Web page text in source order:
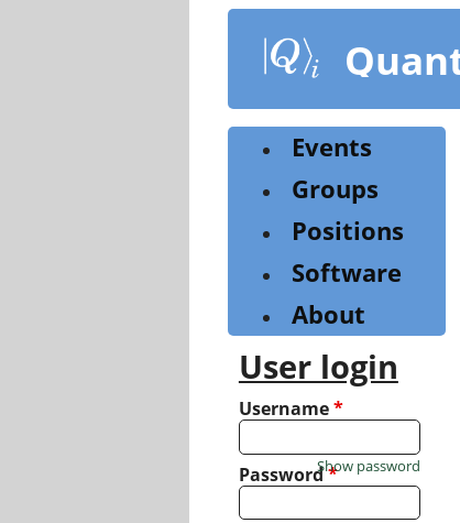
content
Events
Groups
Positions
Software
About
User login
Username*
Password*
Show password